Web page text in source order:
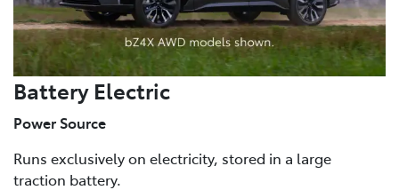
Battery Electric
Power Source
Runs exclusively on electricity, stored in a large
traction battery.